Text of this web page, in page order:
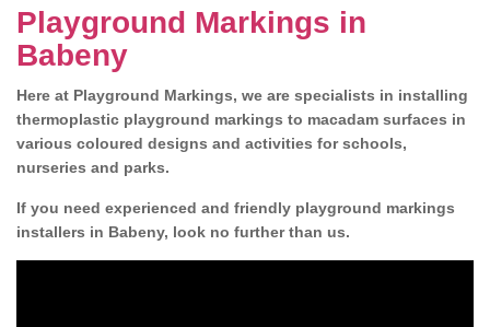
Playground Markings in
Babeny
Here at Playground Markings, we are specialists in installing
thermoplastic playground markings to macadam surfaces in
various coloured designs and activities for schools,
nurseries and parks.
If you need experienced and friendly playground markings
installers in Babeny, look no further than us.